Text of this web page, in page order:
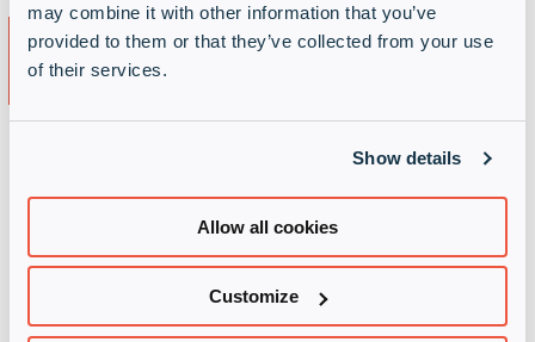
may combine it with other information that you’ve
provided to them or that they’ve collected from your use
of their services.
Show details
Allow all cookies
Customize
Outcomes for your
customer
Reassurance
Your customer will expect you to be able to